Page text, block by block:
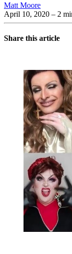
Matt Moore
April 10, 2020 – 2
Share this article